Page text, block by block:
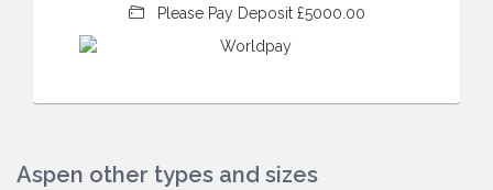
Please Pay Deposit £5000.00
Aspen other types and sizes